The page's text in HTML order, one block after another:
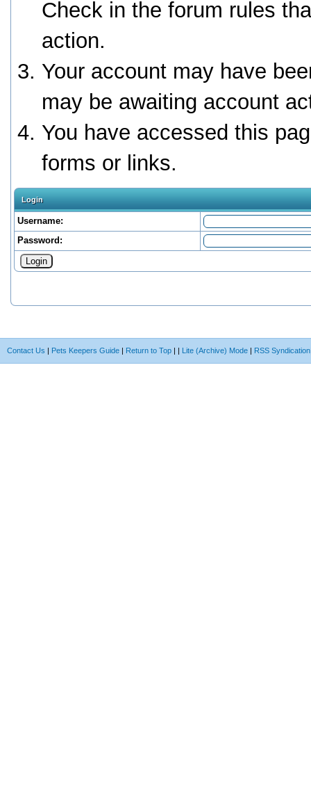
Check in the forum rules
action.
Your account may have
may be awaiting account
You have accessed this
forms or links.
Login
Username:
Password:
Contact Us | Pets Keepers Guide | Return to Top | | Lite (Archive) Mode | RSS Syndication